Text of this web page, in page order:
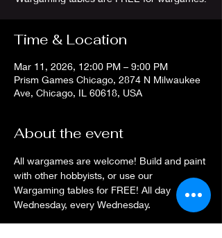
Time & Location
Mar 11, 2026, 12:00 PM – 9:00 PM
Prism Games Chicago, 2874 N Milwaukee
Ave, Chicago, IL 60618, USA
About the event
All wargames are welcome! Build and paint
with other hobbyists, or use our
Wargaming tables for FREE! All day
Wednesday, every Wednesday.